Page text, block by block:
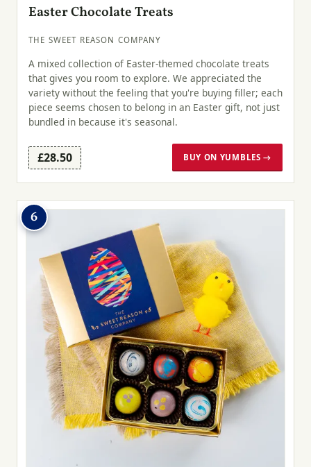
Easter Chocolate Treats
THE SWEET REASON COMPANY
A mixed collection of Easter-themed chocolate treats
that gives you room to explore. We appreciated the
variety without the feeling that you're buying filler; each
piece seems chosen to belong in an Easter gift, not just
bundled in because it's seasonal.
£28.50 BUY ON YUMBLES →
6